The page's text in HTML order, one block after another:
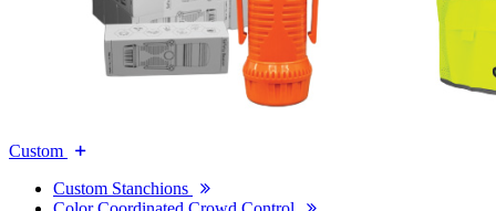
Custom
Custom Stanchions